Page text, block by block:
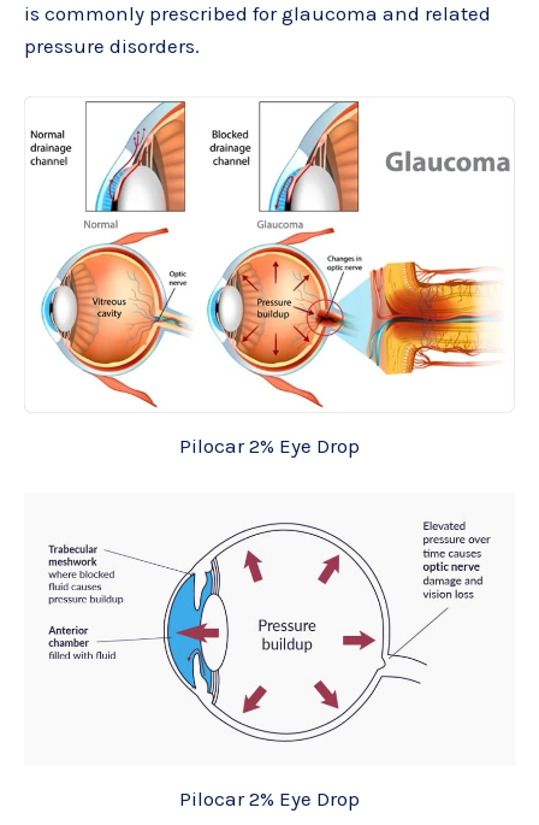
is commonly prescribed for glaucoma and related
pressure disorders.
Pilocar 2% Eye Drop
Pilocar 2% Eye Drop